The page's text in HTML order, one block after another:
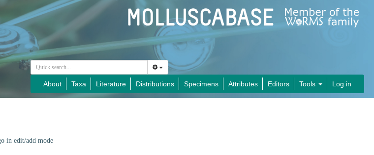
About Taxa Literature Distributions Specimens Attributes Editors Tools Log in
in edit/add mode